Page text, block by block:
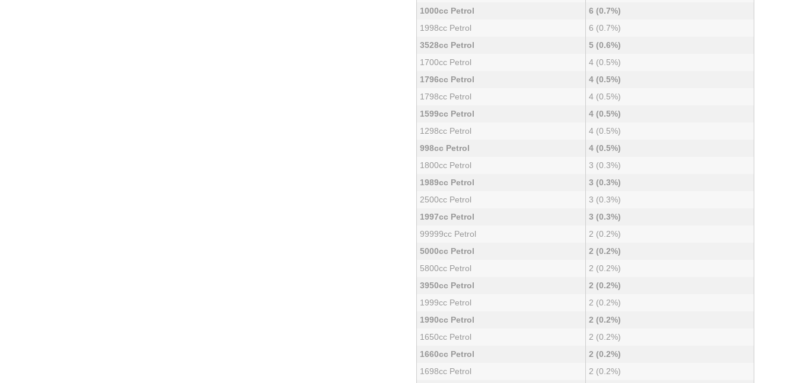
1000cc Petrol
6 (0.7%)
1998cc Petrol
6 (0.7%)
3528cc Petrol
5 (0.6%)
1700cc Petrol
4 (0.5%)
1796cc Petrol
4 (0.5%)
1798cc Petrol
4 (0.5%)
1599cc Petrol
4 (0.5%)
1298cc Petrol
4 (0.5%)
998cc Petrol
4 (0.5%)
1800cc Petrol
3 (0.3%)
1989cc Petrol
3 (0.3%)
2500cc Petrol
3 (0.3%)
1997cc Petrol
3 (0.3%)
99999cc Petrol
2 (0.2%)
5000cc Petrol
2 (0.2%)
5800cc Petrol
2 (0.2%)
3950cc Petrol
2 (0.2%)
1999cc Petrol
2 (0.2%)
1990cc Petrol
2 (0.2%)
1650cc Petrol
2 (0.2%)
1660cc Petrol
2 (0.2%)
1698cc Petrol
2 (0.2%)